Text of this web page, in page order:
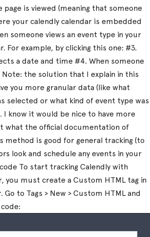
page is viewed (meaning that someone
your calendly calendar is embedded
someone views an event type in your
For example, by clicking this one: #3.
a date and time #4. When someone
Note: the solution that I explain in this
you more granular data (like what
selected or what kind of event type was
I know it would be nice to have more
what the official documentation of
method is good for general tracking (to
look and schedule any events in your
To start tracking Calendly with
you must create a Custom HTML tag in
Go to Tags > New > Custom HTML and